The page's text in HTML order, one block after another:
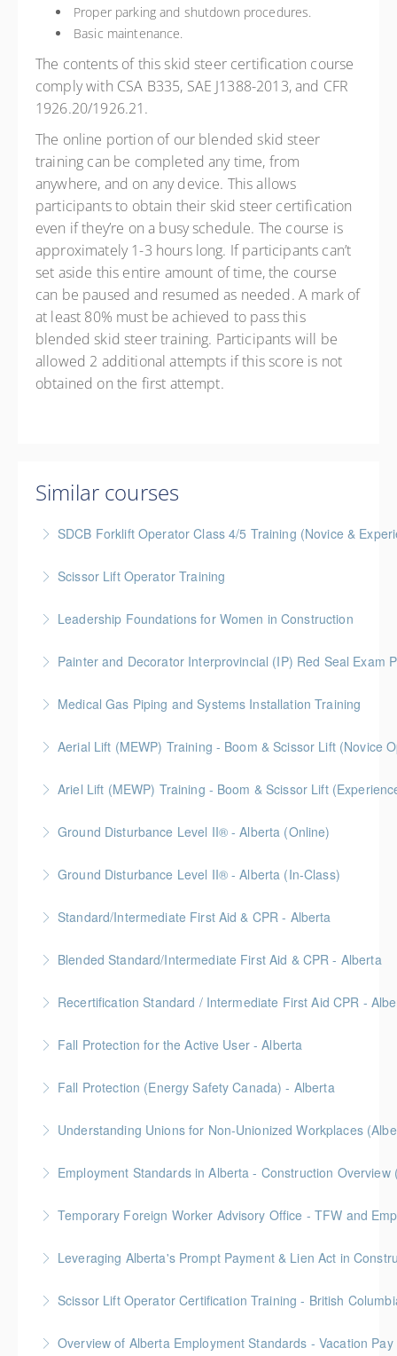
Proper parking and shutdown procedures.
Basic maintenance.
The contents of this skid steer certification course
comply with CSA B335, SAE J1388-2013, and CFR
1926.20/1926.21.
The online portion of our blended skid steer
training can be completed any time, from
anywhere, and on any device. This allows
participants to obtain their skid steer certification
even if they’re on a busy schedule. The course is
approximately 1-3 hours long. If participants can’t
set aside this entire amount of time, the course
can be paused and resumed as needed. A mark of
at least 80% must be achieved to pass this
blended skid steer training. Participants will be
allowed 2 additional attempts if this score is not
obtained on the first attempt.
Similar courses
SDCB Forklift Operator Class 4/5 Training (Novice &
Scissor Lift Operator Training
More Information
Leadership Foundations for Women in Construction
Painter and Decorator Interprovincial (IP) Red Seal Exam
online self-paced courses, virtual classroom sessions
Medical Gas Piping and Systems Installation Training
More InformationAerial Lift (MEWP) Training - Boom & Scissor Lift
Ariel Lift (MEWP) Training - Boom & Scissor Lift
Ground Disturbance Level II® - Alberta (Online)
More Information
Ground Disturbance Level II® - Alberta (In-Class)
Standard/Intermediate First Aid & CPR - Alberta
Blended Standard/Intermediate First Aid & CPR - Alberta
Recertification Standard / Intermediate First Aid CPR -
Fall Protection for the Active User - Alberta
Fall Protection (Energy Safety Canada) - Alberta
More Information
Understanding Unions for Non-Unionized Workplaces
Alberta laws and legislation.
More Information
Employment Standards in Alberta - Construction Overview
More Information
Temporary Foreign Worker Advisory Office - TFW and
More Information
More Information
Scissor Lift Operator Certification Training - British
Overview of Alberta Employment Standards - Vacation